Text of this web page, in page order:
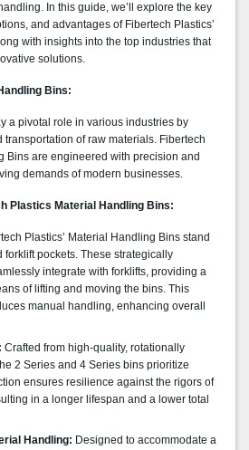
In this guide, we’ll explore the key
and advantages of Fibertech Plastics’
with insights into the top industries that
solutions.
Bins:
a pivotal role in various industries by
transportation of raw materials. Fibertech
Bins are engineered with precision and
demands of modern businesses.
Plastics Material Handling Bins:
Plastics’ Material Handling Bins stand
forklift pockets. These strategically
integrate with forklifts, providing a
of lifting and moving the bins. This
manual handling, enhancing overall
Crafted from high-quality, rotationally
2 Series and 4 Series bins prioritize
ensures resilience against the rigors of
in a longer lifespan and a lower total
Handling: Designed to accommodate a